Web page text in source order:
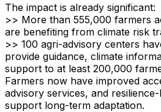
The impact is already significant:
>> More than 555,000 farmers
are benefiting from climate risk
>> 100 agri-advisory centers
provide guidance, climate
support to at least 200,000
Farmers now have improved
advisory services, and
support long-term adaptation.